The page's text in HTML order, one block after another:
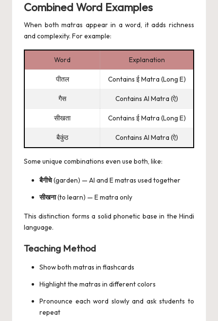
Combined Word Examples
When both matras appear in a word, it adds richness
and complexity. For example:
Word Explanation
पीतल Contains ई Matra (Long E)
गैस Contains AI Matra (ऐ)
सीखता Contains ई Matra (Long E)
बैकुंठ Contains AI Matra (ऐ)
Some unique combinations even use both, like:
बैगीचे(garden) — AI and E matras used together
सीखना(to learn) — E matra only
This distinction forms a solid phonetic base in the Hindi
language.
Teaching Method
Show both matras in flashcards
Highlight the matras in different colors
Pronounce each word slowly and ask students to
repeat